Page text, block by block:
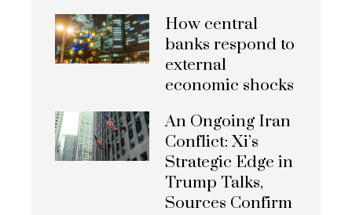
How central
banks respond to
external
economic shocks
An Ongoing Iran
Conflict: Xi’s
Strategic Edge in
Trump Talks,
Sources Confirm